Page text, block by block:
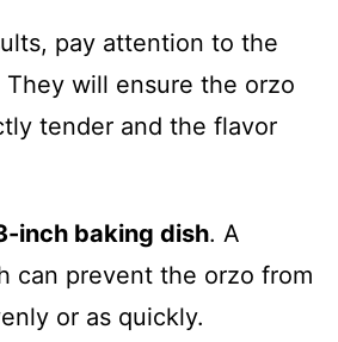
pay attention to the
will ensure the orzo
tender and the flavor
inch baking dish. A
can prevent the orzo from
or as quickly.